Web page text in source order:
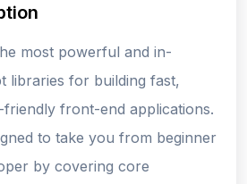
most powerful and in-
libraries for building fast,
front-end applications.
to take you from beginner
by covering core